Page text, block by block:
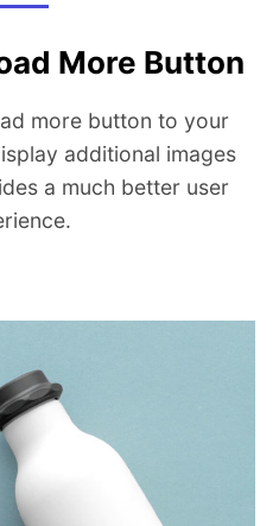
More Button
more button to your
additional images
a much better user